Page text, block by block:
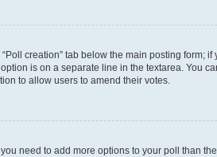
creation” tab below the main posting
is on a separate line in the textarea. You
to allow users to amend their votes.
need to add more options to your poll than